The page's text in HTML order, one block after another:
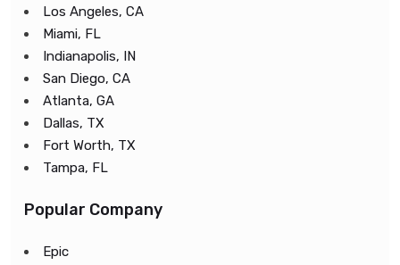
Los Angeles, CA
Miami, FL
Indianapolis, IN
San Diego, CA
Atlanta, GA
Dallas, TX
Fort Worth, TX
Tampa, FL
Popular Company
Epic